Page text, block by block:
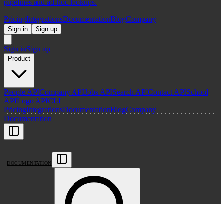
pipelines and ad-hoc lookups.
PricingIntegrationsDocumentationBlogCompany
Sign in Sign up
Sign inSign up
Product
People APICompany APIJobs APISearch APIContact APISchool
APILogo APICLI
PricingIntegrationsDocumentationBlogCompany
Documentation
DOCUMENTATION